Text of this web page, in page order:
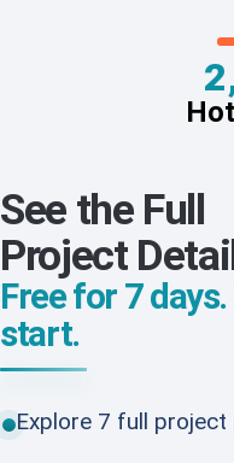
See the Full
Project
Free for 7
start.
Explore 7 full